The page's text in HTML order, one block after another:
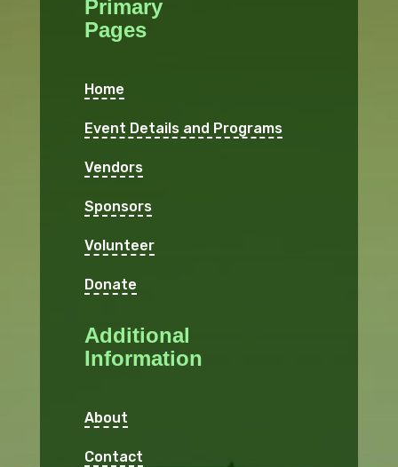
Primary
Pages
Home
Event Details and Programs
Vendors
Sponsors
Volunteer
Donate
Additional
Information
About
Contact